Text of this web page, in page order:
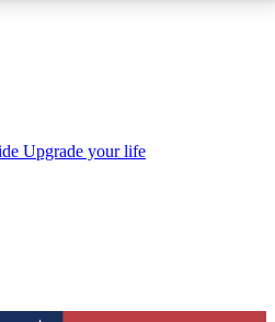
inbox
QUICK
Tom's Guide Club enter
Upgrade your life